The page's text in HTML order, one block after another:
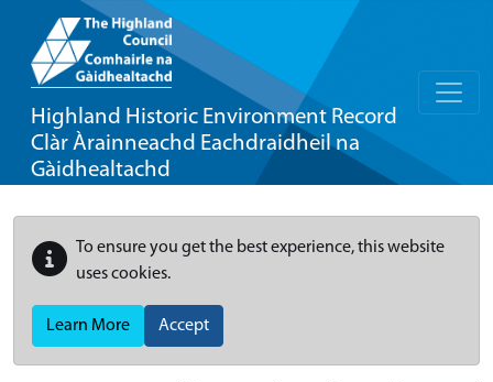
Highland Historic Environment Record
Clàr Àrainneachd Eachdraidheil na
Gàidhealtachd
To ensure you get the best experience, this website
uses cookies.
Learn More Accept